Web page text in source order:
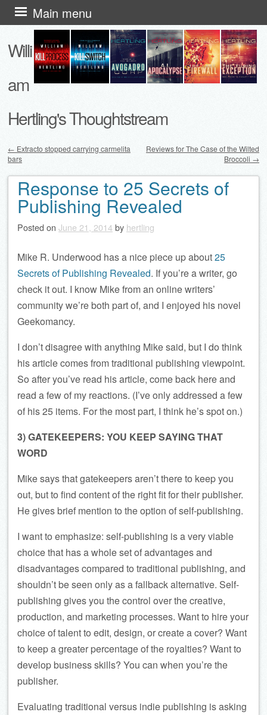
Willi
am
Hertling's Thoughtstream
Main menu
Skip
to
content
Post navigation
← Extracto stopped carrying carmelita
bars
Reviews for The Case of the Wilted
Broccoli →
Response to 25 Secrets of
Publishing Revealed
Posted on June 21, 2014by hertling
Mike R. Underwood has a nice piece up about25
Secrets of Publishing Revealed. If you’re a writer, go
check it out. I know Mike from an online writers’
community we’re both part of, and I enjoyed his novel
Geekomancy.
I don’t disagree with anything Mike said, but I do think
his article comes from traditional publishing viewpoint.
So after you’ve read his article, come back here and
read a few of my reactions. (I’ve only addressed a few
of his 25 items. For the most part, I think he’s spot on.)
3) GATEKEEPERS: YOU KEEP SAYING THAT
WORD
Mike says that gatekeepers aren’t there to keep you
out, but to find content of the right fit for their publisher.
He gives brief mention to the option of self-publishing.
I want to emphasize: self-publishing is a very viable
choice that has a whole set of advantages and
disadvantages compared to traditional publishing, and
shouldn’t be seen only as a fallback alternative. Self-
publishing gives you the control over the creative,
production, and marketing processes. Want to hire your
choice of talent to edit, design, or create a cover? Want
to keep a greater percentage of the royalties? Want to
develop business skills? You can when you’re the
publisher.
Evaluating traditional versus indie publishing is asking